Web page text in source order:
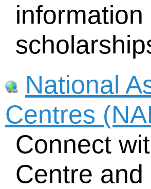
National
Centres
Connect
Centre